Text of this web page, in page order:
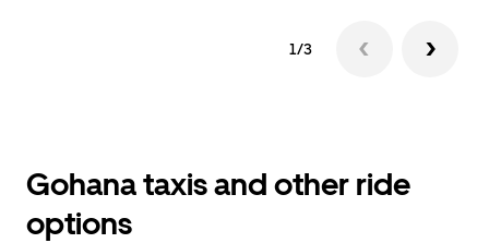
1/3
Gohana taxis and other ride
options